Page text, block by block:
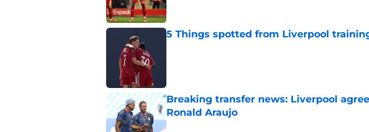
5 Things spotted from Liverpool
Breaking transfer news: Liverpool
Ronald Araujo